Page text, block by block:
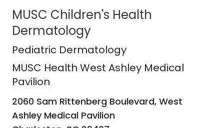
MUSC Children's Health
Dermatology
MUSC Health West Ashley Medical
Pediatric Dermatology
MUSC Health West Ashley Medical
Pavilion
2060 Sam Rittenberg Boulevard, West
Ashley Medical Pavilion